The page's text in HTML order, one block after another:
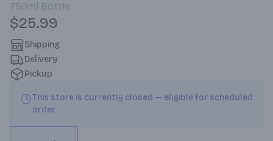
750ml Bottle
$25.99
Shipping
Delivery
Pickup
This store is currently closed — eligible for scheduled
order